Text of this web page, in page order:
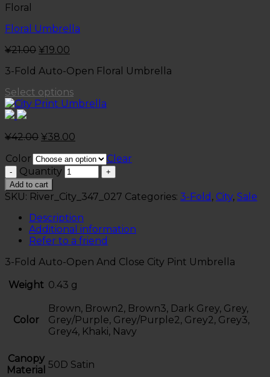
Floral
Floral Umbrella
¥21.00 ¥19.00
3-Fold Auto-Open Floral Umbrella
Select options
¥42.00 ¥38.00
Color
Clear
Quantity
Add to cart
SKU: River_City_347_027 Categories: 3-Fold , City, Sale
Description
Additional information
Refer to a friend
3-Fold Auto-Open And Close City Pint Umbrella
Weight 0.43 g
Color
Brown, Brown2, Brown3, Dark Grey, Grey,
Grey/Purple, Grey/Purple2, Grey2, Grey3,
Grey4, Khaki, Navy
Canopy
Material 50D Satin